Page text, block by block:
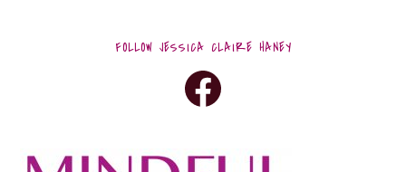
FOLLOW JESSICA CLAIRE HANEY